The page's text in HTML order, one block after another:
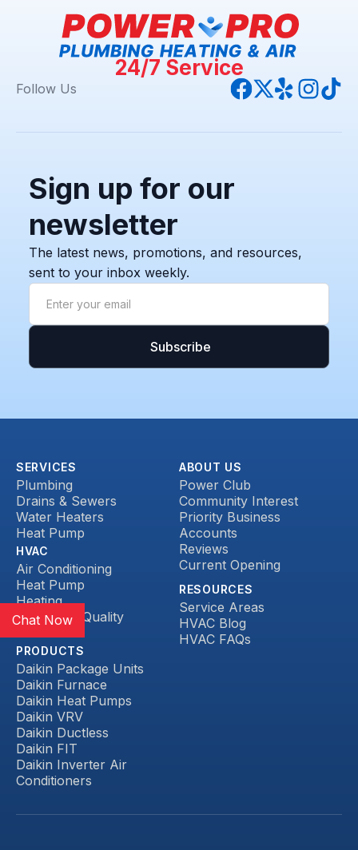
24/7 Service
Follow Us
Sign up for our
newsletter
The latest news, promotions, and resources,
sent to your inbox weekly.
SERVICES
Plumbing
Drains & Sewers
Water Heaters
Heat Pump
HVAC
Air Conditioning
Heat Pump
Heating
Indoor Air Quality
PRODUCTS
Daikin Package Units
Daikin Furnace
Daikin Heat Pumps
Daikin VRV
Daikin Ductless
Daikin FIT
Daikin Inverter Air
Conditioners
ABOUT US
Power Club
Community Interest
Priority Business
Accounts
Reviews
Current Opening
RESOURCES
Service Areas
HVAC Blog
HVAC FAQs
Chat Now